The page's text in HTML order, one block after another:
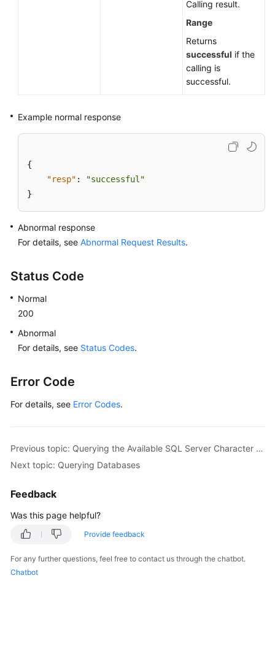
Calling result.
Range
Returns
successful if the
calling is
successful.
Example normal response
{
"resp" :
"successful"
}
Abnormal response
For details, see Abnormal Request Results.
Status Code
Normal
200
Abnormal
For details, see Status Codes.
Error Code
For details, see Error Codes.
Previous topic: Querying the Available SQL Server Character Set
Next topic: Querying Databases
Feedback
Was this page helpful?
Provide feedback
For any further questions, feel free to contact us through the chatbot.
Chatbot